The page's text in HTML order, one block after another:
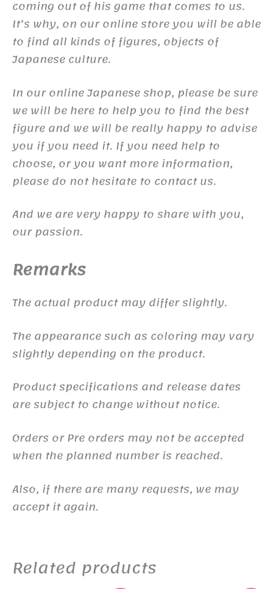
coming out of his game that comes to us.
It’s why, on our online store you will be able
to find all kinds of figures, objects of
Japanese culture.
In our online Japanese shop, please be sure
we will be here to help you to find the best
figure and we will be really happy to advise
you if you need it. If you need help to
choose, or you want more information,
please do not hesitate to contact us.
And we are very happy to share with you,
our passion.
Remarks
The actual product may differ slightly.
The appearance such as coloring may vary
slightly depending on the product.
Product specifications and release dates
are subject to change without notice.
Orders or Pre orders may not be accepted
when the planned number is reached.
Also, if there are many requests, we may
accept it again.
Related products